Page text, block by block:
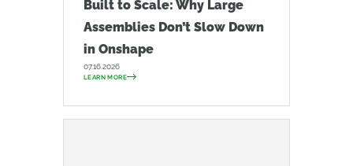
Built to Scale: Why Large
Assemblies Don’t Slow Down
in Onshape
07.16.2026
LEARN MORE